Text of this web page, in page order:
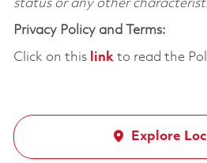
status or any other
Privacy Policy and Terms:
Click on this linkto read the
Explore